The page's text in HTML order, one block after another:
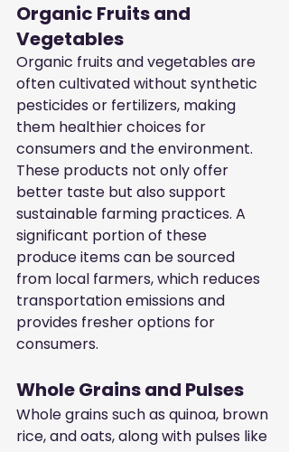
Organic Fruits and
Vegetables
Organic fruits and vegetables are
often cultivated without synthetic
pesticides or fertilizers, making
them healthier choices for
consumers and the environment.
These products not only offer
better taste but also support
sustainable farming practices. A
significant portion of these
produce items can be sourced
from local farmers, which reduces
transportation emissions and
provides fresher options for
consumers.
Whole Grains and Pulses
Whole grains such as quinoa, brown
rice, and oats, along with pulses like